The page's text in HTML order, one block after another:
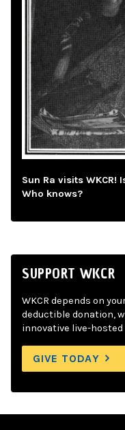
Sun Ra visits WKCR!
Who knows?
SUPPORT WKCR
WKCR depends on
deductible donation,
innovative live-hosted
GIVE TODAY